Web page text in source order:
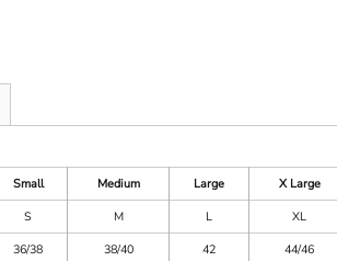
Small Medium Large X Large
S M L XL
36/38 38/40 42 44/46